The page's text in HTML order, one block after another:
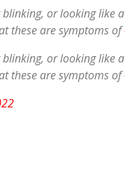
or looking like
these are symptoms of
or looking like
these are symptoms of